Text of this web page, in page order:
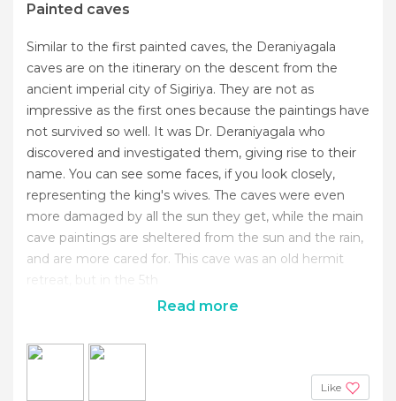
Painted caves
Similar to the first painted caves, the Deraniyagala
caves are on the itinerary on the descent from the
ancient imperial city of Sigiriya. They are not as
impressive as the first ones because the paintings have
not survived so well. It was Dr. Deraniyagala who
discovered and investigated them, giving rise to their
name. You can see some faces, if you look closely,
representing the king's wives. The caves were even
more damaged by all the sun they get, while the main
cave paintings are sheltered from the sun and the rain,
and are more cared for. This cave was an old hermit
retreat, but in the 5th
Read more
Like